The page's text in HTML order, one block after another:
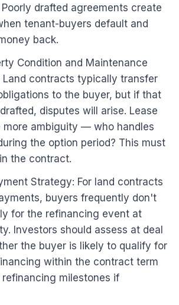
drafted agreements create
tenant-buyers default and
back.
Condition and Maintenance
Land contracts typically transfer
to the buyer, but if that
disputes will arise. Lease
more ambiguity — who handles
the option period? This must
the contract.
Strategy: For land contracts
buyers frequently don't
for the refinancing event at
Investors should assess at deal
the buyer is likely to qualify for
within the contract term
milestones if